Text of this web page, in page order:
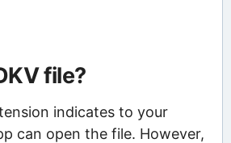
file?
indicates to your
can open the file. However,